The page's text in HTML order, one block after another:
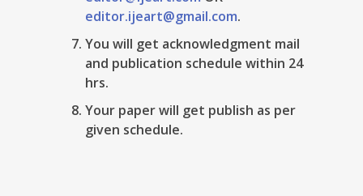
editor.ijeart@gmail.com.
You will get acknowledgment mail
and publication schedule within 24
hrs.
Your paper will get publish as per
given schedule.